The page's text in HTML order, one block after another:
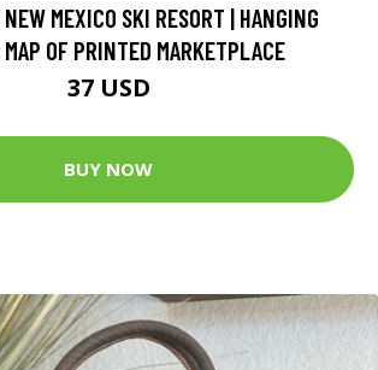
MEXICO SKI RESORT | HANGING
MAP OF PRINTED MARKETPLACE
37 USD
BUY NOW